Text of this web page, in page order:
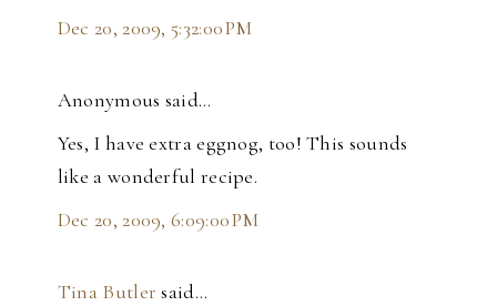
Dec 20, 2009, 5:32:00 PM
Anonymous said…
Yes, I have extra eggnog, too! This sounds
like a wonderful recipe.
Dec 20, 2009, 6:09:00 PM
Tina Butler said…